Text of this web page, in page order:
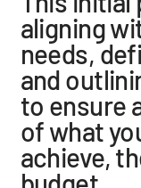
aligning
needs,
and
to ensure
of what
achieve,